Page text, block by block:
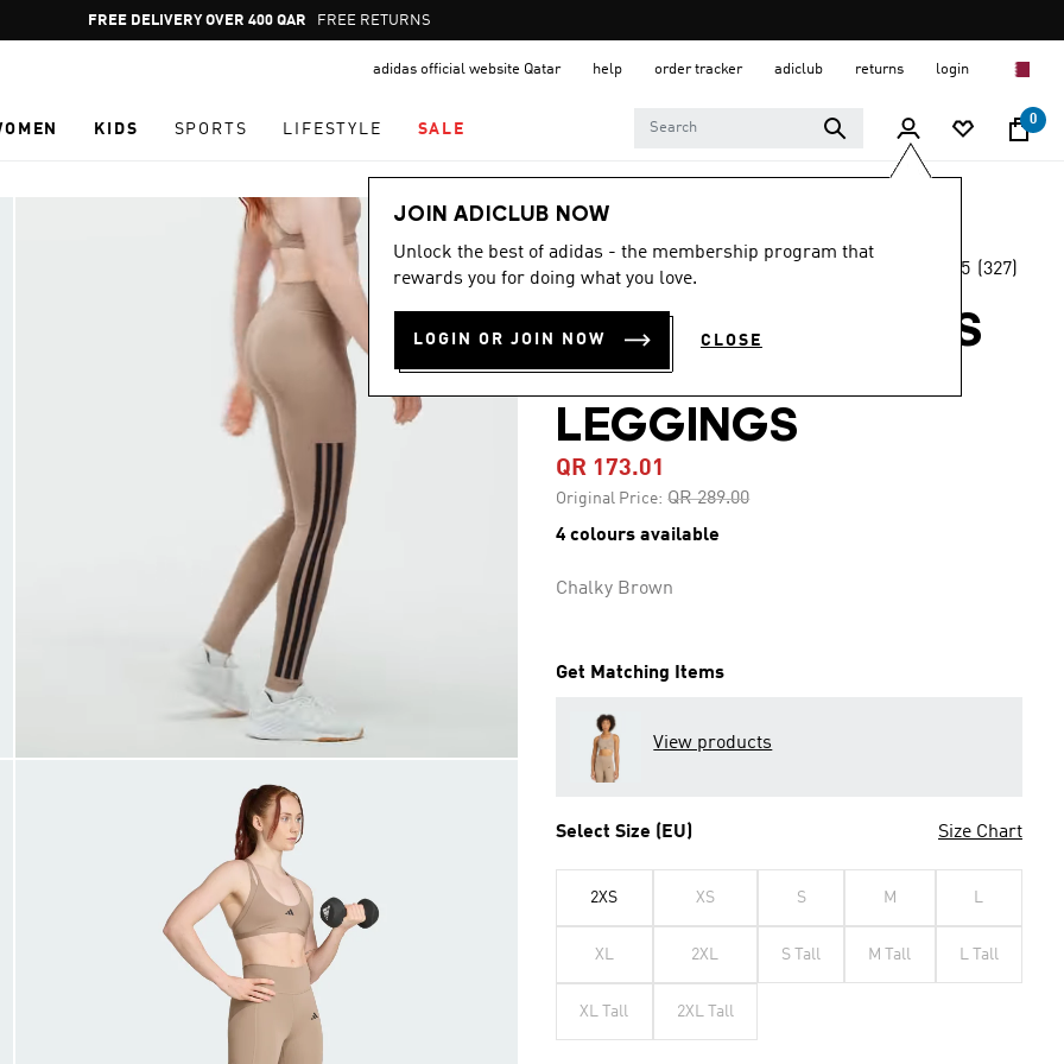
Pause
promotion
FREE DELIVERY OVER 400 QAR FREE RETURNS
adidas official website Qatar help order tracker adiclub returns login
KIDS SPORTS LIFESTYLE SALE
0
JOIN ADICLUB NOW
Unlock the best of adidas - the membership program that
rewards you for doing what you love.
LOGIN OR JOIN NOW CLOSE
Women
-40%
rating
4.5 (327)
OPTIMÉ 3-STRIPES
FULL LENGTH
LEGGINGS
QR 173.01
Original Price: Price reduced from
QR 289.00to
4 colours available
Chalky Brown
Get Matching Items
View products
Select Size (EU) Size Chart
2XS XS S M L
XL 2XL S Tall M Tall L Tall
XL Tall 2XL Tall